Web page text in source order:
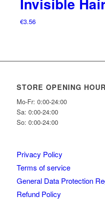
€3.56
STORE OPENING
Mo-Fr: 0:00-24:00
Sa: 0:00-24:00
So: 0:00-24:00
Privacy Policy
Terms of service
General Data Protection
Refund Policy